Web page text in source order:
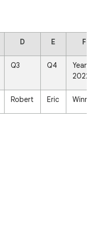
D E F
Q3 Q4
Year:
2022
Robert Eric Winner